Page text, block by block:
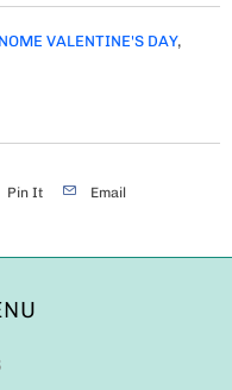
VALENTINE'S DAY,
Pin It Email